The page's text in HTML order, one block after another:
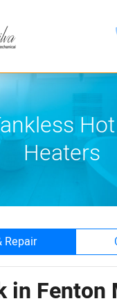
Heaters
Repair
in Fenton